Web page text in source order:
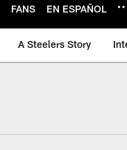
FANS EN ESPAÑOL
A Steelers Story